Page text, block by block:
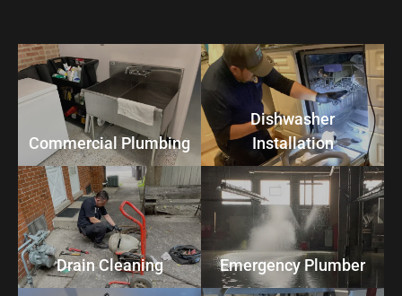
Commercial Plumbing
Dishwasher
Installation
Drain Cleaning Emergency Plumber